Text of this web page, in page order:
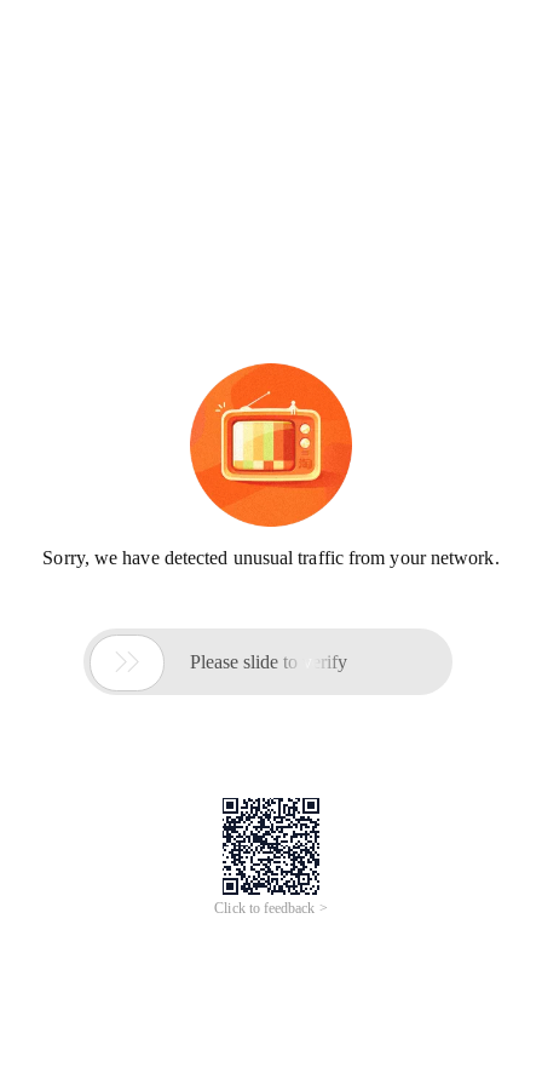
Sorry, we have detected unusual traffic from your network.
 Please slide to verify
Click to feedback >